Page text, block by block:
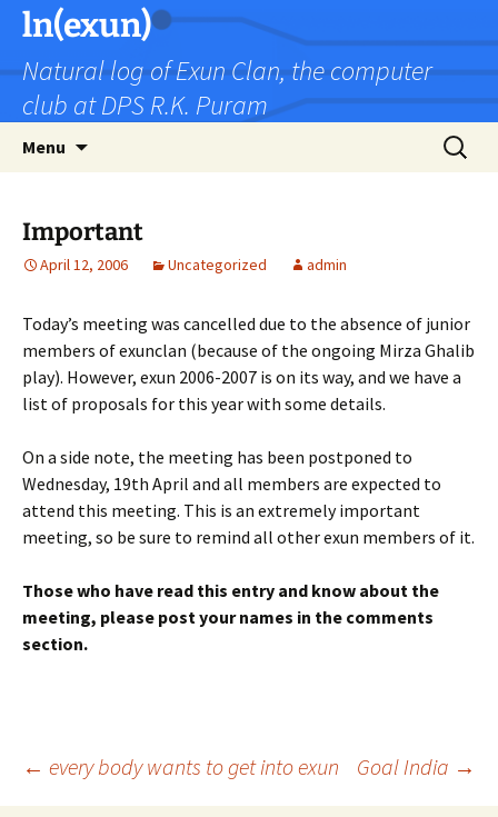
Skip
content
ln(exun)
Natural log of Exun Clan, the computer
club at DPS R.K. Puram
Menu
Search
for:
Important
April 12, 2006 Uncategorized admin
Today’s meeting was cancelled due to the absence of junior
members of exunclan (because of the ongoing Mirza Ghalib
play). However, exun 2006-2007 is on its way, and we have a
list of proposals for this year with some details.
On a side note, the meeting has been postponed to
Wednesday, 19th April and all members are expected to
attend this meeting. This is an extremely important
meeting, so be sure to remind all other exun members of it.
Those who have read this entry and know about the
meeting, please post your names in the comments
section.
Post
← every body wants to get into exun Goal India →